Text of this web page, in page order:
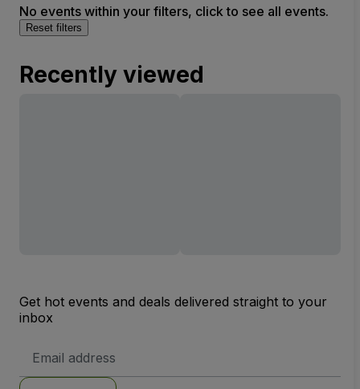
No events within your filters, click to see all events.
Reset filters
Recently viewed
Get hot events and deals delivered straight to your
inbox
Address